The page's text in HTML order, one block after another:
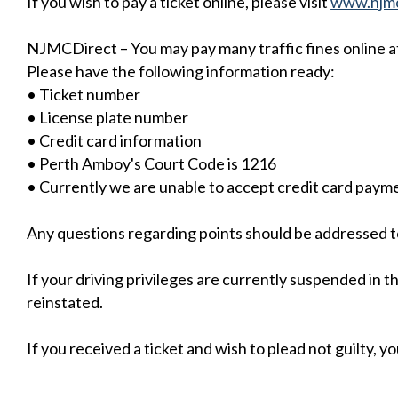
NJMCDirect – You may pay many traffic fines online
Please have the following information ready:
• Ticket number
• License plate number
• Credit card information
• Perth Amboy's Court Code is 1216
• Currently we are unable to accept credit card
Any questions regarding points should be
If your driving privileges are currently suspended in
reinstated.
If you received a ticket and wish to plead not guilty,